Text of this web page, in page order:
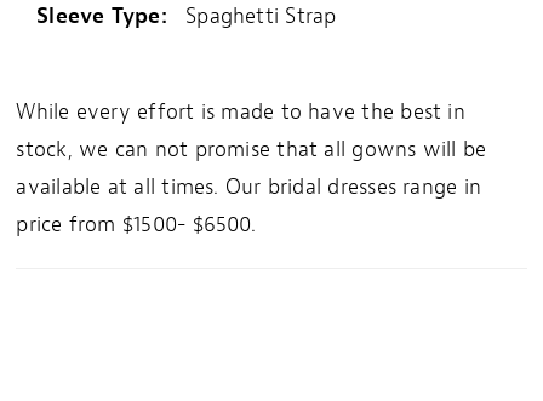
Sleeve Type:
Spaghetti Strap
While every effort is made to have the best in
stock, we can not promise that all gowns will be
available at all times. Our bridal dresses range in
price from $1500- $6500.